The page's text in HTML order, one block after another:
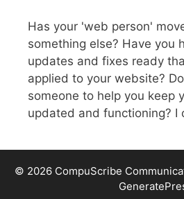
Has your 'web person'
something else? Have you
updates and fixes ready
applied to your website?
someone to help you keep
updated and functioning? I
© 2026 CompuScribe